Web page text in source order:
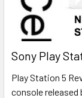
Sony Play
Play Station 5
console released